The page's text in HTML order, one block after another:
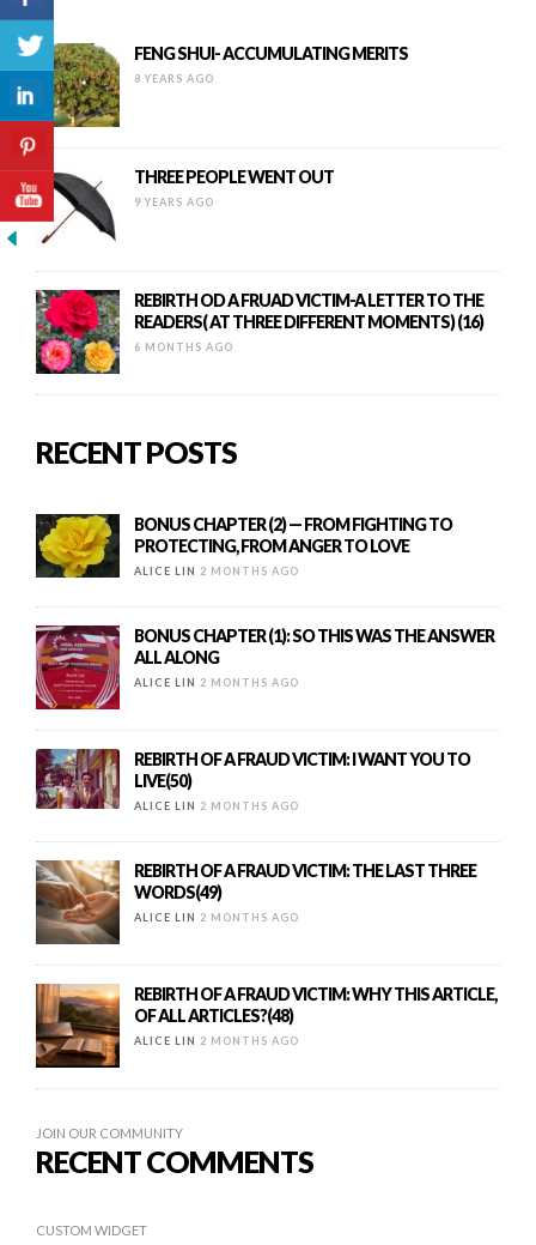
FENG SHUI- ACCUMULATING MERITS
8 YEARS AGO
THREE PEOPLE WENT OUT
9 YEARS AGO
REBIRTH OD A FRUAD VICTIM-A LETTER TO THE
READERS( AT THREE DIFFERENT MOMENTS) (16)
6 MONTHS AGO
RECENT POSTS
BONUS CHAPTER (2) — FROM FIGHTING TO
PROTECTING, FROM ANGER TO LOVE
ALICE LIN 2 MONTHS AGO
BONUS CHAPTER (1): SO THIS WAS THE ANSWER
ALL ALONG
ALICE LIN 2 MONTHS AGO
REBIRTH OF A FRAUD VICTIM: I WANT YOU TO
LIVE(50)
ALICE LIN 2 MONTHS AGO
REBIRTH OF A FRAUD VICTIM: THE LAST THREE
WORDS(49)
ALICE LIN 2 MONTHS AGO
REBIRTH OF A FRAUD VICTIM: WHY THIS ARTICLE,
OF ALL ARTICLES?(48)
ALICE LIN 2 MONTHS AGO
JOIN OUR COMMUNITY
RECENT COMMENTS
CUSTOM WIDGET